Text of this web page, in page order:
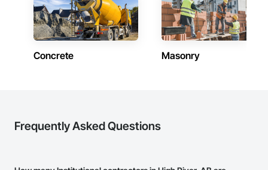
Concrete Masonry
Frequently Asked Questions